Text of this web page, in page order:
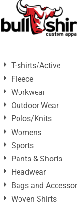
T-shirts/Active
Fleece
Workwear
Outdoor Wear
Polos/Knits
Womens
Sports
Pants & Shorts
Headwear
Bags and
Woven Shirts
Default
Price: Lowest First
Date Added